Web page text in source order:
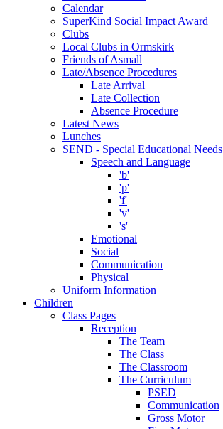
Calendar
SuperKind Social Impact Award
Clubs
Local Clubs in Ormskirk
Friends of Asmall
Late/Absence Procedures
Late Arrival
Late Collection
Absence Procedure
Latest News
Lunches
SEND - Special Educational Needs
Speech and Language
'b'
'p'
'f'
'v'
's'
Emotional
Social
Communication
Physical
Uniform Information
Children
Class Pages
Reception
The Team
The Class
The Classroom
The Curriculum
PSED
Communication
Gross Motor